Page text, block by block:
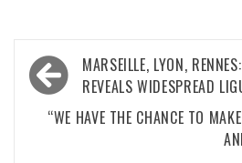
Post
navigation
MARSEILLE, LYON,
REVEALS WIDESPREAD
“WE HAVE THE CHANCE TO